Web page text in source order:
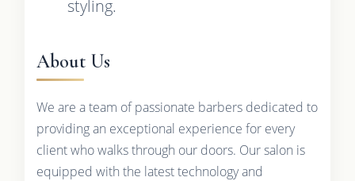
styling.
About Us
We are a team of passionate barbers dedicated to
providing an exceptional experience for every
client who walks through our doors. Our salon is
equipped with the latest technology and